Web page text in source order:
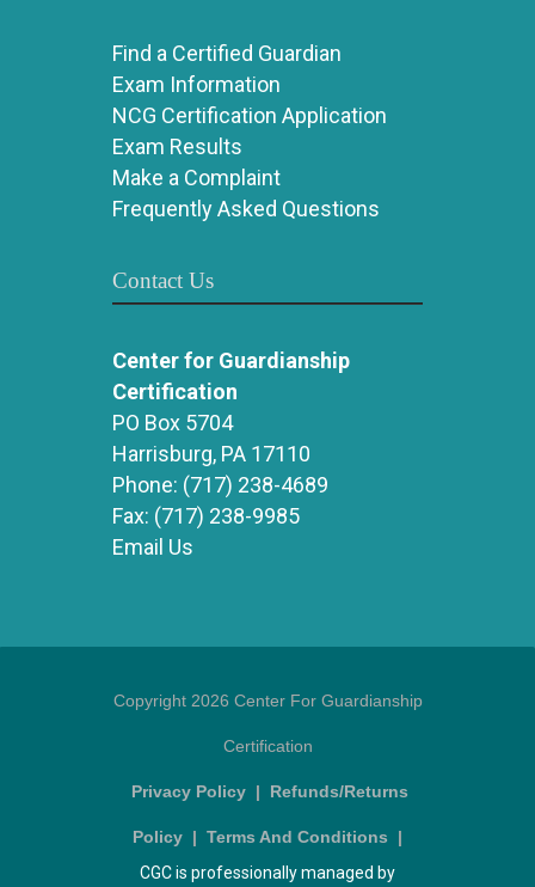
Find a Certified Guardian
Exam Information
NCG Certification Application
Exam Results
Make a Complaint
Frequently Asked Questions
Contact Us
Center for Guardianship
Certification
PO Box 5704
Harrisburg, PA 17110
Phone: (717) 238-4689
Fax: (717) 238-9985
Email Us
Copyright 2026 Center For Guardianship
Certification
Privacy Policy | Refunds/Returns
Policy | Terms And Conditions |